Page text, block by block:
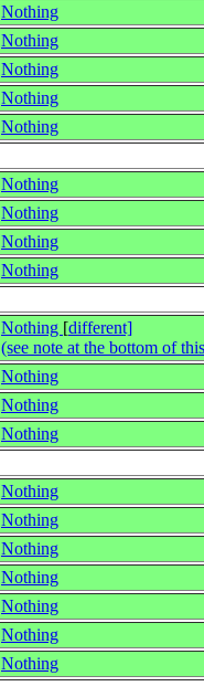
Nothing
Nothing
Nothing
Nothing
Nothing
Nothing
Nothing
Nothing
Nothing
Nothing [different]
(see note at the bottom of
Nothing
Nothing
Nothing
Nothing
Nothing
Nothing
Nothing
Nothing
Nothing
Nothing